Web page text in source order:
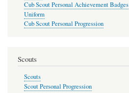
Cub Scout Personal Achievement Badges
Uniform
Cub Scout Personal Progression
Scouts
Scouts
Scout Personal Progression